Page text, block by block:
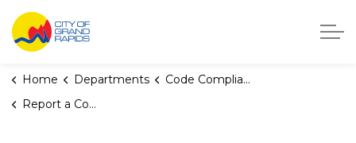
City of Grand Rapids, Michigan
Home Departments
Code Compliance
Report a Complaint About a Vacant House or Building